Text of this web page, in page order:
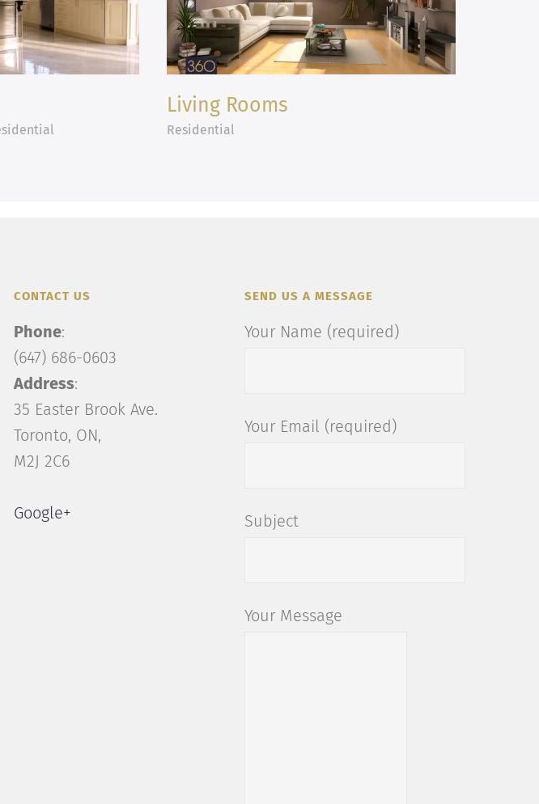
Living Rooms
Residential
CONTACT US
Phone:
(647) 686-0603
Address:
35 Easter Brook Ave.
Toronto, ON,
M2J 2C6
Google+
SEND US A MESSAGE
Your Name (required)
Your Email (required)
Subject
Your Message